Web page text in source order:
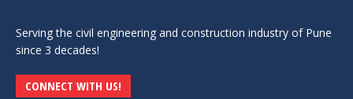
Serving the civil engineering and construction industry of Pune
since 3 decades!
CONNECT WITH US!